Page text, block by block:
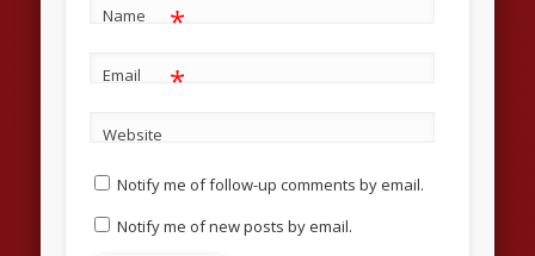
Name *
Email *
Website
Notify me of follow-up comments by email.
Notify me of new posts by email.